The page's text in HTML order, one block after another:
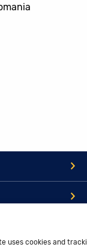
uses cookies and